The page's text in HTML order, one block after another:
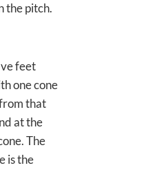
the pitch.
feet
one cone
that
at the
The
is the